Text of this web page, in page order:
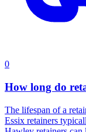
0
How long do
The lifespan of a
Essix retainers